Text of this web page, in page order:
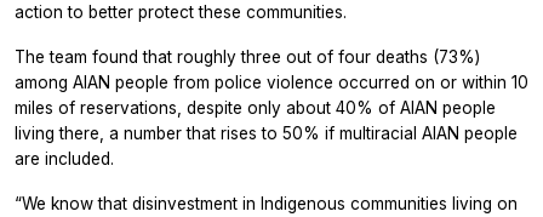
action to better protect these communities.
The team found that roughly three out of four deaths (73%)
among AIAN people from police violence occurred on or within 10
miles of reservations, despite only about 40% of AIAN people
living there, a number that rises to 50% if multiracial AIAN people
are included.
“We know that disinvestment in Indigenous communities living on